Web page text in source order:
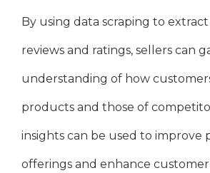
By using data scraping to
reviews and ratings, sellers can
understanding of how
products and those of
insights can be used to improve
offerings and enhance customer